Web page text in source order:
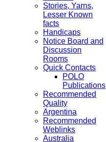
Stories, Yarns,
Lesser Known
facts
Handicaps
Notice Board and
Discussion
Rooms
Quick Contacts
POLO
Publications
Recommended
Quality
Argentina
Recommended
Weblinks
Australia